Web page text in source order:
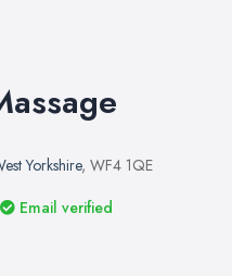
Yorkshire, WF4 1QE
Email verified